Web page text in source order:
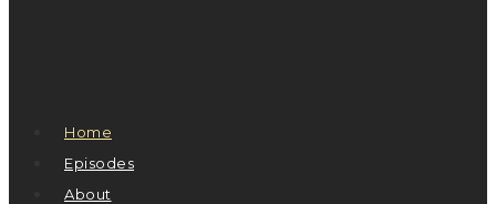
Home
Episodes
About